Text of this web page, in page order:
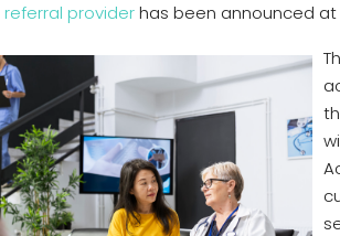
referral providerhas been announced at